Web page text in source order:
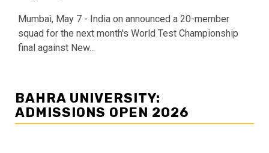
Mumbai, May 7 - India on announced a 20-member
squad for the next month's World Test Championship
final against New...
BAHRA UNIVERSITY:
ADMISSIONS OPEN 2026